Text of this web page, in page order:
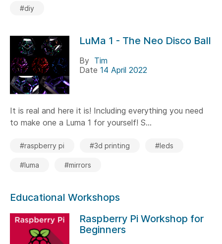
#diy
LuMa 1 - The Neo Disco Ball
By Tim
Date 14 April 2022
It is real and here it is! Including everything you need
to make one a Luma 1 for yourself! S...
#raspberry pi #3d printing #leds
#luma #mirrors
Educational Workshops
Raspberry Pi Workshop for
Beginners